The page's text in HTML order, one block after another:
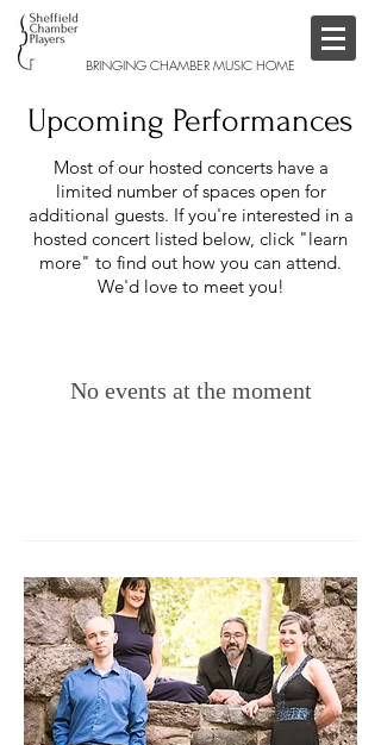
BRINGING CHAMBER MUSIC HOME
Upcoming Performances
Most of our hosted concerts have a
limited number of spaces open for
additional guests. If you're interested in a
hosted concert listed below, click "learn
more" to find out how you can attend.
We'd love to meet you!
No events at the moment